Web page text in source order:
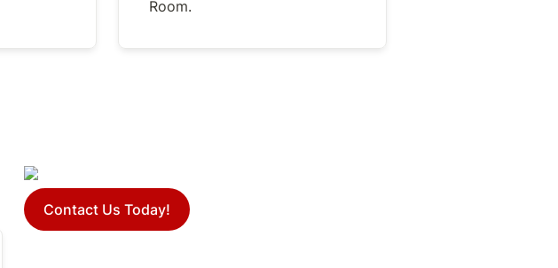
Room.
Contact Us Today!